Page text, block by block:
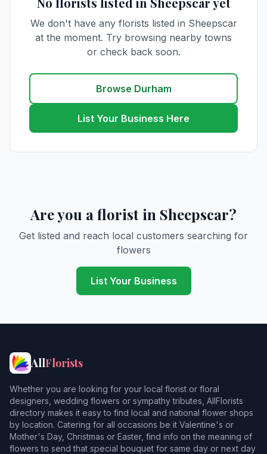
We don't have any florists listed in Sheepscar
at the moment. Try browsing nearby towns
or check back soon.
Browse Durham
List Your Business Here
Are you a florist in Sheepscar?
Get listed and reach local customers searching for
flowers
List Your Business
AllFlorists
Whether you are looking for your local florist or floral
designers, wedding flowers or sympathy tributes, AllFlorists
directory makes it easy to find local and national flower shops
by location. Catering for all occasions be it Valentine's or
Mother's Day, Christmas or Easter, find info on the meaning of
flowers to send that special bouquet for same day or next day